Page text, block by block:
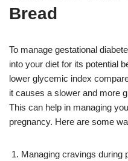
Bread
To manage gestational
into your diet for its potential
lower glycemic index
it causes a slower and more
This can help in managing
pregnancy. Here are some
Managing cravings during